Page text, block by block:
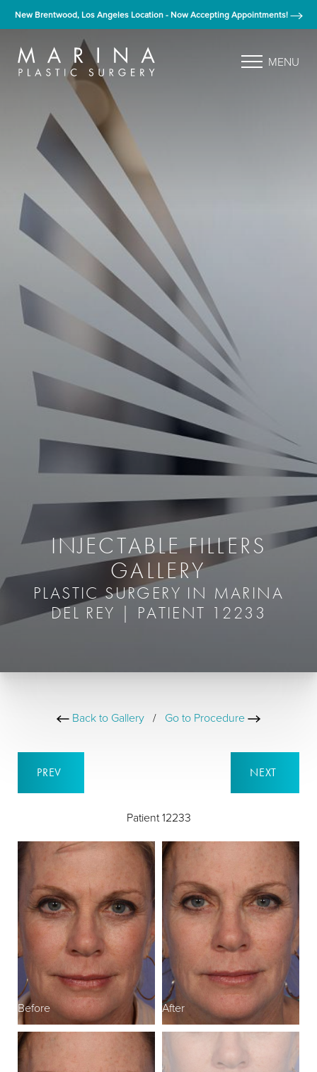
New Brentwood, Los Angeles Location - Now Accepting Appointments!
MENU
INJECTABLE FILLERS
GALLERY
PLASTIC SURGERY IN MARINA
DEL REY | PATIENT 12233
Back to Gallery / Go to Procedure
PREV
Patient 12233
NEXT
Before After